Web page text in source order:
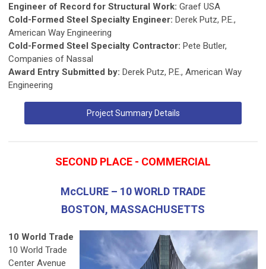
Engineer of Record for Structural Work: Graef USA
Cold-Formed Steel Specialty Engineer: Derek Putz, P.E.,
American Way Engineering
Cold-Formed Steel Specialty Contractor: Pete Butler,
Companies of Nassal
Award Entry Submitted by: Derek Putz, P.E., American Way
Engineering
Project Summary Details
SECOND PLACE - COMMERCIAL
McCLURE – 10 WORLD TRADE
BOSTON, MASSACHUSETTS
10 World Trade
10 World Trade
Center Avenue